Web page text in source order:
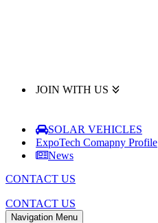
JOIN WITH US
SOLAR VEHICLES
ExpoTech Comapny Profile
News
CONTACT US
CONTACT US
Navigation Menu